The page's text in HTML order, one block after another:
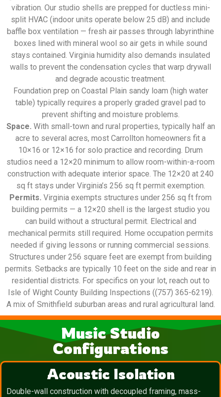
vibration. Our studio shells are prepped for ductless mini-
split HVAC (indoor units operate below 25 dB) and include
baffle box ventilation — fresh air passes through labyrinthine
boxes lined with mineral wool so air gets in while sound
stays contained. Virginia humidity also demands insulated
walls to prevent the condensation cycles that warp drywall
and degrade acoustic treatment.
Foundation prep on Coastal Plain sandy loam (high water
table) typically requires a properly graded gravel pad to
prevent shifting and moisture problems.
Space. With small-town and rural properties, typically half an
acre to several acres, most Carrollton homeowners fit a
10×16 or 12×16 for solo practice and recording. Drum
studios need a 12×20 minimum to allow room-within-a-room
construction with adequate interior space. The 12×20 at 240
sq ft stays under Virginia’s 256 sq ft permit exemption.
Permits. Virginia exempts structures under 256 sq ft from
building permits — a 12×20 shell is the largest studio you
can build without a structural permit. Electrical and
mechanical permits still required. Home occupation permits
needed if giving lessons or running commercial sessions.
Structures under 256 square feet are exempt from building
permits. Setbacks are typically 10 feet on the side and rear in
residential districts. For specifics on your lot, reach out to
Isle of Wight County Building Inspections ((757) 365-6219).
A mix of Smithfield suburban areas and rural agricultural land.
Music Studio
Configurations
Acoustic Isolation
Double-wall construction with decoupled framing, mass-